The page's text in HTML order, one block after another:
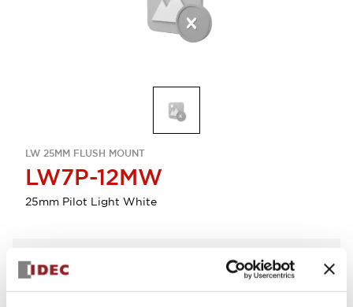
LW 25MM FLUSH MOUNT
LW7P-12MW
25mm Pilot Light White
Select Quantity